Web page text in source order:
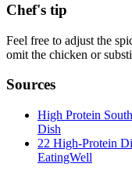
Chef's tip
Feel free to adjust the
omit the chicken or
Sources
High Protein
Dish
22 High-Protein
EatingWell